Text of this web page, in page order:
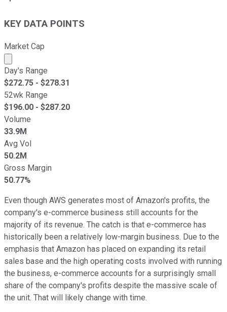
KEY DATA POINTS
Market Cap
Market cap calculated using publicly traded shares
Day's Range
$272.75 - $278.31
52wk Range
$196.00 - $287.20
Volume
33.9M
Avg Vol
50.2M
Gross Margin
50.77%
Even though AWS generates most of Amazon's profits, the
company's e-commerce business still accounts for the
majority of its revenue. The catch is that e-commerce has
historically been a relatively low-margin business. Due to the
emphasis that Amazon has placed on expanding its retail
sales base and the high operating costs involved with running
the business, e-commerce accounts for a surprisingly small
share of the company's profits despite the massive scale of
the unit. That will likely change with time.